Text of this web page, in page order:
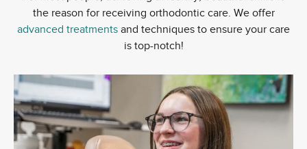
the reason for receiving orthodontic care. We offer
advanced treatments and techniques to ensure your care
is top-notch!